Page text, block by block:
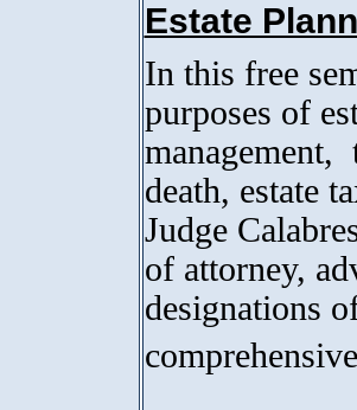
Estate
In this free
purposes of
management,
death, estate
Judge
of attorney,
designations